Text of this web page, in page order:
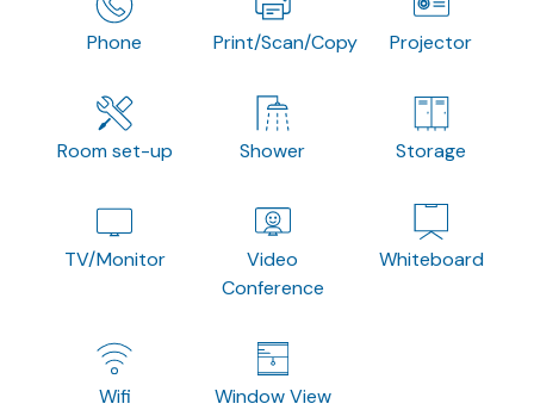
Phone Print/Scan/Copy Projector
Room set-up Shower Storage
TV/Monitor
Video
Conference
Whiteboard
Wifi Window View